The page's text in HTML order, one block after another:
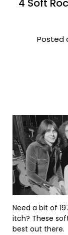
4 Soft
Posted
Need a bit of
itch? These
best out there.